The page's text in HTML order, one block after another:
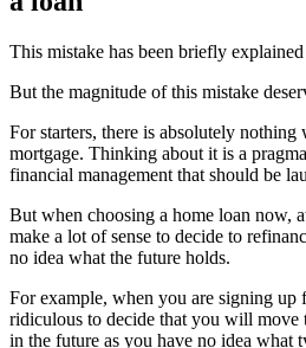
This mistake has been briefly
But the magnitude of this mistake
For starters, there is absolutely
mortgage. Thinking about it is a
financial management that should be
But when choosing a home loan now,
make a lot of sense to decide to
no idea what the future holds.
For example, when you are signing up
ridiculous to decide that you will move
in the future as you have no idea what